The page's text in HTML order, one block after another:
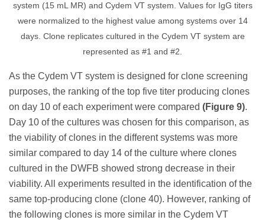
system (15 mL MR) and Cydem VT system. Values for IgG titers
were normalized to the highest value among systems over 14
days. Clone replicates cultured in the Cydem VT system are
represented as #1 and #2.
As the Cydem VT system is designed for clone screening
purposes, the ranking of the top five titer producing clones
on day 10 of each experiment were compared (Figure 9).
Day 10 of the cultures was chosen for this comparison, as
the viability of clones in the different systems was more
similar compared to day 14 of the culture where clones
cultured in the DWFB showed strong decrease in their
viability. All experiments resulted in the identification of the
same top-producing clone (clone 40). However, ranking of
the following clones is more similar in the Cydem VT